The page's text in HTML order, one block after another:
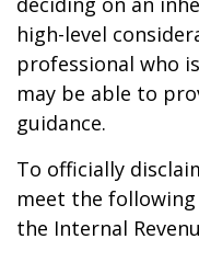
high-level
professional who
may be able to
guidance.
To officially
meet the
the Internal